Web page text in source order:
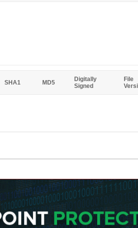
SHA1 MD5
Digitally
Signed
File